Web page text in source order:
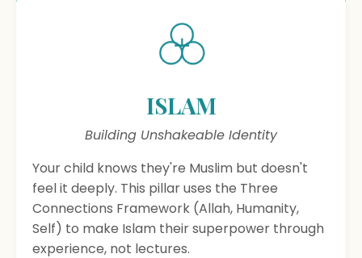
ISLAM
Building Unshakeable Identity
Your child knows they're Muslim but doesn't
feel it deeply. This pillar uses the Three
Connections Framework (Allah, Humanity,
Self) to make Islam their superpower through
experience, not lectures.